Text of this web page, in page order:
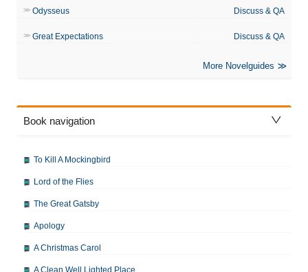
Odysseus Discuss & QA
Great Expectations Discuss & QA
More Novelguides
Book navigation
To Kill A Mockingbird
Lord of the Flies
The Great Gatsby
Apology
A Christmas Carol
A Clean Well Lighted Place